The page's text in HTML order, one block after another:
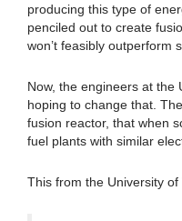
producing this type of
penciled out to create
won’t feasibly outperform
Now, the engineers at the
hoping to change that.
fusion reactor, that when
fuel plants with similar
This from the University of